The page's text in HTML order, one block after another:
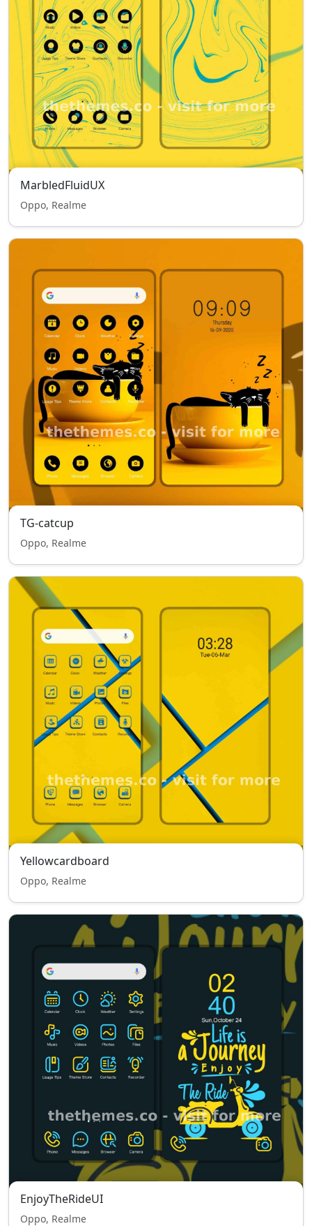
MarbledFluidUX
Oppo, Realme
TG-catcup
Oppo, Realme
Yellowcardboard
Oppo, Realme
EnjoyTheRideUI
Oppo, Realme